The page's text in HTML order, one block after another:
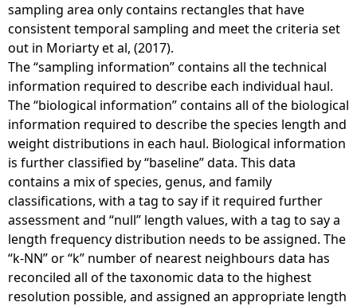
sampling area only contains rectangles that have
consistent temporal sampling and meet the criteria set
out in Moriarty et al, (2017).
The “sampling information” contains all the technical
information required to describe each individual haul.
The “biological information” contains all of the biological
information required to describe the species length and
weight distributions in each haul. Biological information
is further classified by “baseline” data. This data
contains a mix of species, genus, and family
classifications, with a tag to say if it required further
assessment and “null” length values, with a tag to say a
length frequency distribution needs to be assigned. The
“k-NN” or “k” number of nearest neighbours data has
reconciled all of the taxonomic data to the highest
resolution possible, and assigned an appropriate length